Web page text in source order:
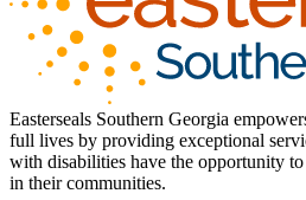
Easterseals Southern Georgia
full lives by providing exceptional
with disabilities have the opportunity
in their communities.